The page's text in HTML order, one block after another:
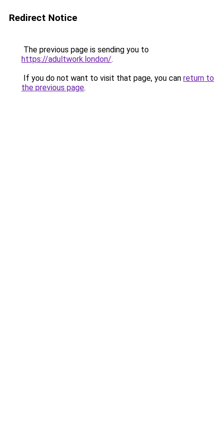
Redirect Notice
The previous page is sending you to
https://adultwork.london/.
If you do not want to visit that page, you can return to
the previous page.